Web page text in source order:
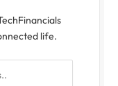
life.